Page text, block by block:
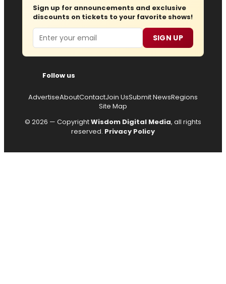
Sign up for announcements and exclusive
discounts on tickets to your favorite shows!
Email SIGN UP
Follow us
AdvertiseAboutContactJoin UsSubmit NewsRegions
Site Map
© 2026 — CopyrightWisdom Digital Media, all rights
reserved. Privacy Policy